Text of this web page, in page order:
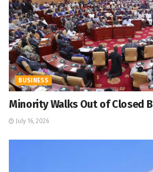
BUSINESS
Minority Walks Out of Closed
July 16, 2026